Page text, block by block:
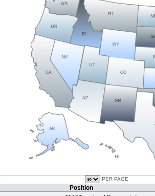
PER PAGE
Position